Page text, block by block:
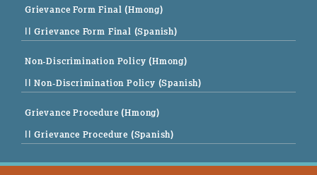
Grievance Form Final (Hmong)
|| Grievance Form Final (Spanish)
Non-Discrimination Policy (Hmong)
|| Non-Discrimination Policy (Spanish)
Grievance Procedure (Hmong)
|| Grievance Procedure (Spanish)